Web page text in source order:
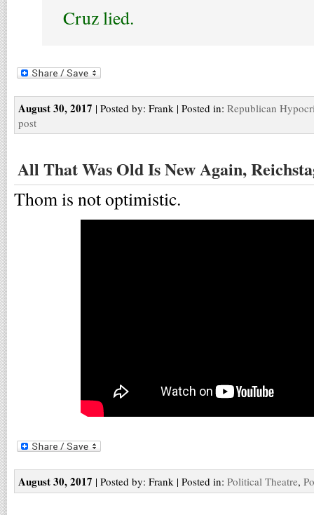
Cruz lied.
August 30, 2017 | Posted by: Frank | Posted in: Republican
post
All That Was Old Is New Again,
Thom is not optimistic.
August 30, 2017 | Posted by: Frank | Posted in: Political Theatre,